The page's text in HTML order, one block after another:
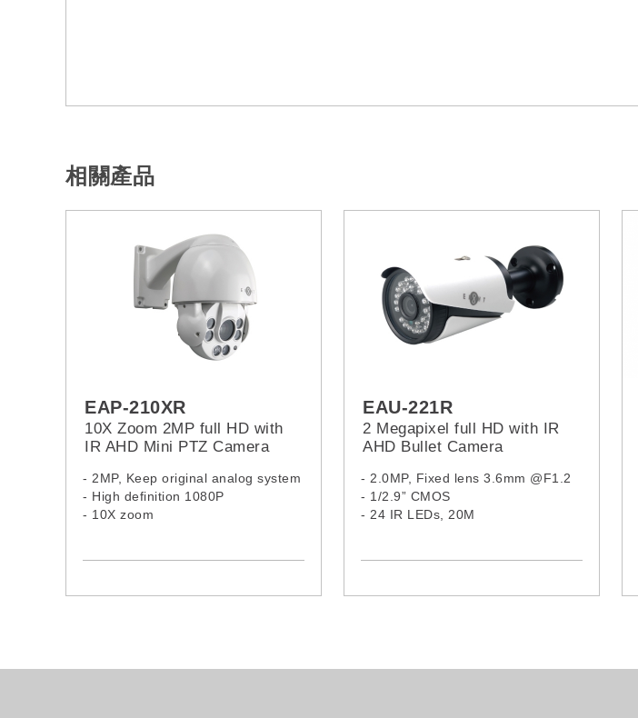
相關產品
EAP-210XR
10X Zoom 2MP full HD with
IR AHD Mini PTZ Camera
- 2MP, Keep original analog system
- High definition 1080P
- 10X zoom
EAU-221R
2 Megapixel full HD with IR
AHD Bullet Camera
- 2.0MP, Fixed lens 3.6mm @F1.2
- 1/2.9” CMOS
- 24 IR LEDs, 20M